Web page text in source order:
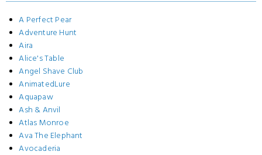
A Perfect Pear
Adventure Hunt
Aira
Alice's Table
Angel Shave Club
AnimatedLure
Aquapaw
Ash & Anvil
Atlas Monroe
Ava The Elephant
Avocaderia